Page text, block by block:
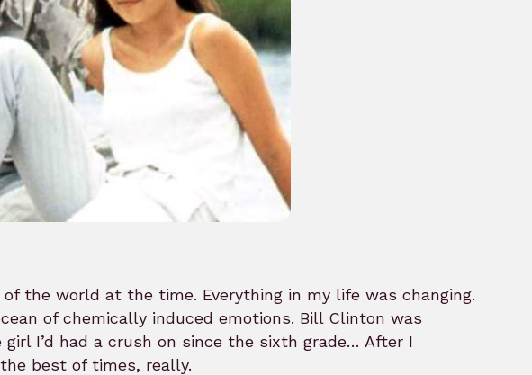
the world at the time. Everything in my life was changing.
of chemically induced emotions. Bill Clinton was
I’d had a crush on since the sixth grade… After I
best of times, really.